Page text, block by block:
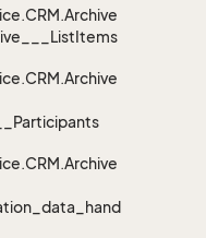
CRM.Archive
Items
CRM.Archive
CRM.Archive